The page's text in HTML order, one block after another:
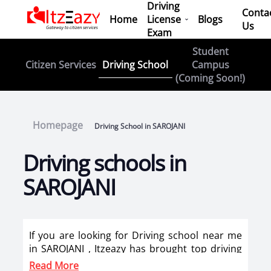
Home
Driving
License
Exam
Blogs
Us
Citizen Services Driving School
Student
Campus
(Coming Soon!)
Homepage Driving School in SAROJANI
Driving schools in
SAROJANI
If you are looking for Driving school near me
in SAROJANI , Itzeazy has brought top driving
school in SAROJANI on its platform . Now you
Read More